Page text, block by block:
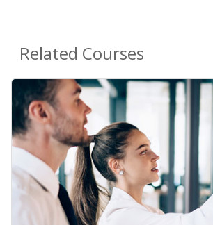
Related Courses